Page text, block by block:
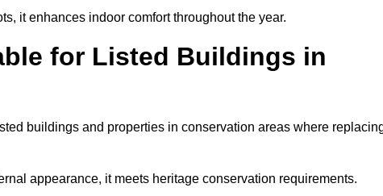
it enhances indoor comfort throughout the year.
for Listed Buildings in
buildings and properties in conservation areas where
appearance, it meets heritage conservation requirements.